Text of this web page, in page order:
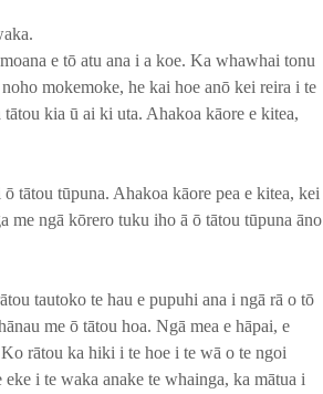
e tō atu ana i a koe. Ka whawhai tonu
mokemoke, he kai hoe anō kei reira i te
kia ū ai ki uta. Ahakoa kāore e kitea,
tātou tūpuna. Ahakoa kāore pea e kitea, kei
me ngā kōrero tuku iho ā ō tātou tūpuna āno
tautoko te hau e pupuhi ana i ngā rā o tō
me ō tātou hoa. Ngā mea e hāpai, e
rātou ka hiki i te hoe i te wā o te ngoi
i te waka anake te whainga, ka mātua i